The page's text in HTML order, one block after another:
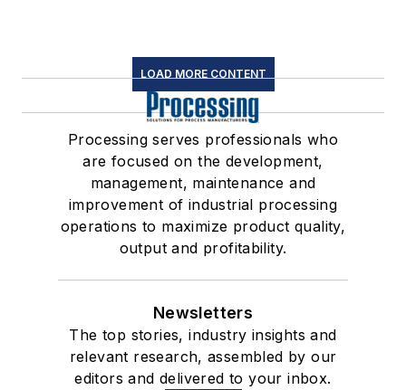
LOAD MORE CONTENT
Processing serves professionals who
are focused on the development,
management, maintenance and
improvement of industrial processing
operations to maximize product quality,
output and profitability.
Newsletters
The top stories, industry insights and
relevant research, assembled by our
editors and delivered to your inbox.